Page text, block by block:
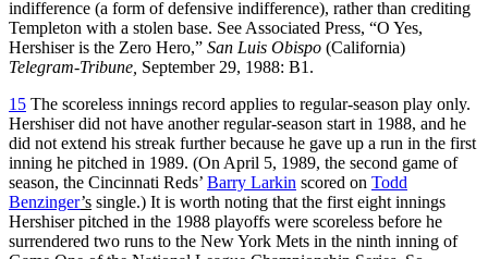
indifference (a form of defensive indifference), rather than crediting
Templeton with a stolen base. See Associated Press, “O Yes,
Hershiser is the Zero Hero,” San Luis Obispo (California)
Telegram-Tribune, September 29, 1988: B1.
15 The scoreless innings record applies to regular-season play only.
Hershiser did not have another regular-season start in 1988, and he
did not extend his streak further because he gave up a run in the first
inning he pitched in 1989. (On April 5, 1989, the second game of
season, the Cincinnati Reds’ Barry Larkin scored on Todd
Benzinger’s single.) It is worth noting that the first eight innings
Hershiser pitched in the 1988 playoffs were scoreless before he
surrendered two runs to the New York Mets in the ninth inning of